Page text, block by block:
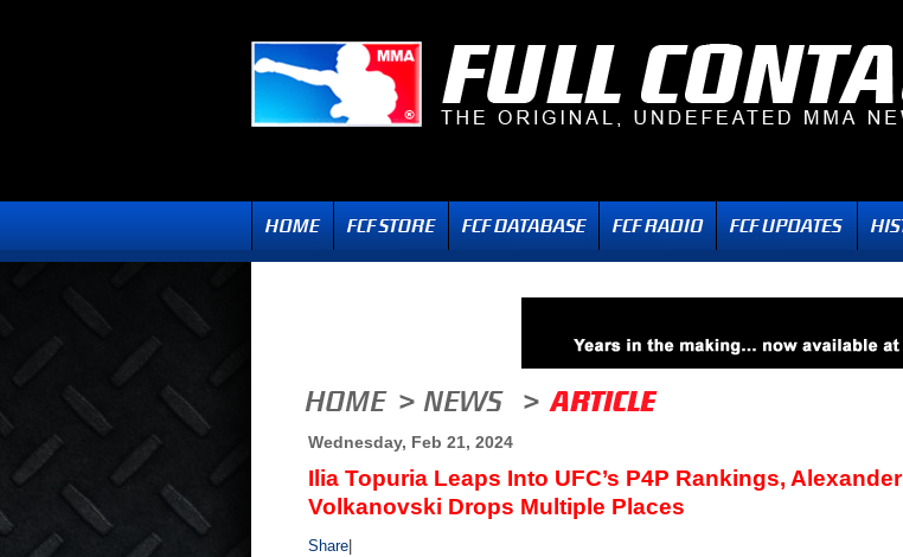
Wednesday, Feb 21, 2024
Ilia Topuria Leaps Into UFC’s P4P Rankings, Alexander
Volkanovski Drops Multiple Places
Share